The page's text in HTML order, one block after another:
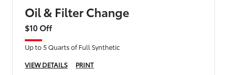
Oil & Filter Change
$10 Off
Up to 5 Quarts of Full Synthetic
VIEW DETAILS
PRINT